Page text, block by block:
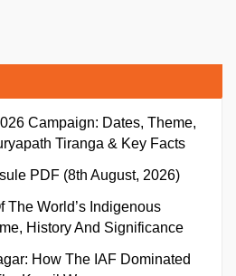
Campaign: Dates, Theme,
Tiranga & Key Facts
PDF (8th August, 2026)
The World’s Indigenous
History And Significance
How The IAF Dominated